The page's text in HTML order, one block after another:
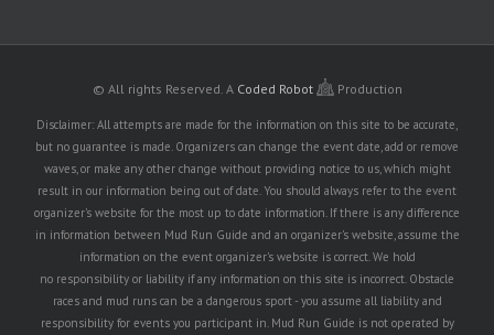
© All rights Reserved. A Coded Robot Production
Disclaimer: All attempts are made for the information on this site to be accurate,
but no guarantee is made. Organizers can change the event date, add or remove
waves, or make any other change without providing notice to us, which might
result in our information being out of date. You should always refer to the event
organizer's website for the most up to date information. If there is any difference
in information between Mud Run Guide and an organizer's website, assume the
information on the event organizer's website is correct. We hold
no responsibility or liability if any information on this site is incorrect. Obstacle
races and mud runs can be a dangerous sport - you assume all liability and
responsibility for events you participant in. Mud Run Guide is not operated by